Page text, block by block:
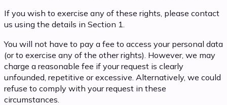
If you wish to exercise any of these rights, please contact
us using the details in Section 1.
You will not have to pay a fee to access your personal data
(or to exercise any of the other rights). However, we may
charge a reasonable fee if your request is clearly
unfounded, repetitive or excessive. Alternatively, we could
refuse to comply with your request in these
circumstances.